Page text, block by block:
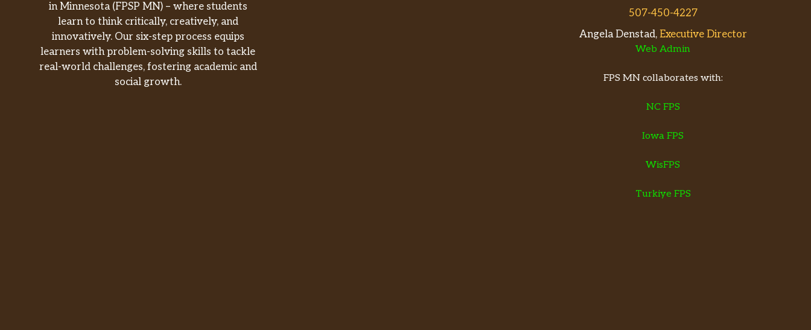
in Minnesota (FPSP MN) – where students
learn to think critically, creatively, and
innovatively. Our six-step process equips
learners with problem-solving skills to tackle
real-world challenges, fostering academic and
social growth.
507-450-4227
Angela Denstad, Executive Director
Web Admin
FPS MN collaborates with:
NC FPS
Iowa FPS
WisFPS
Turkiye FPS